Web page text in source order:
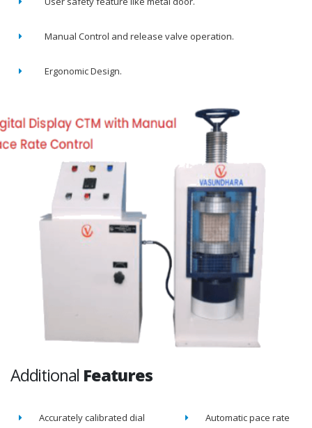
Manual Control and release valve operation.
Ergonomic Design.
Additional Features
Accurately calibrated dial
Automatic pace rate